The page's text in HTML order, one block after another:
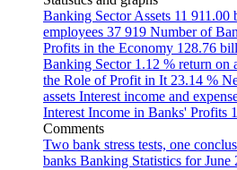
Banking Sector Assets 11
employees 37 919 Number of
Profits in the Economy 128.76
Banking Sector 1.12 % return on
the Role of Profit in It 23.14 %
assets Interest income and
Interest Income in Banks' Profits
Comments
Two bank stress tests, one
banks Banking Statistics for June